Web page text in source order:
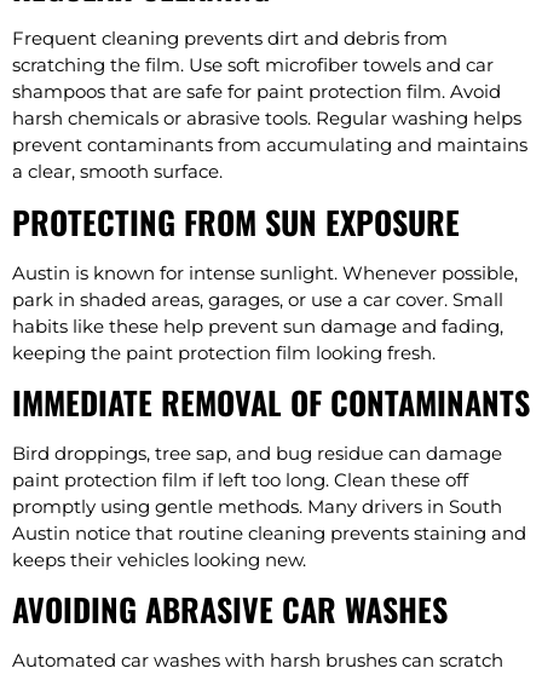
Frequent cleaning prevents dirt and debris from
scratching the film. Use soft microfiber towels and car
shampoos that are safe for paint protection film. Avoid
harsh chemicals or abrasive tools. Regular washing helps
prevent contaminants from accumulating and maintains
a clear, smooth surface.
PROTECTING FROM SUN EXPOSURE
Austin is known for intense sunlight. Whenever possible,
park in shaded areas, garages, or use a car cover. Small
habits like these help prevent sun damage and fading,
keeping the paint protection film looking fresh.
IMMEDIATE REMOVAL OF CONTAMINANTS
Bird droppings, tree sap, and bug residue can damage
paint protection film if left too long. Clean these off
promptly using gentle methods. Many drivers in South
Austin notice that routine cleaning prevents staining and
keeps their vehicles looking new.
AVOIDING ABRASIVE CAR WASHES
Automated car washes with harsh brushes can scratch